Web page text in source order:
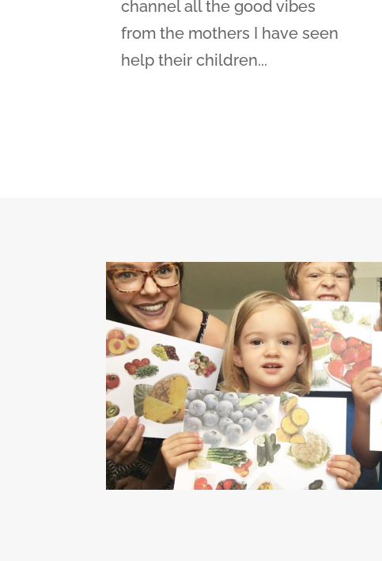
channel all the good vibes
from the mothers I have seen
help their children...